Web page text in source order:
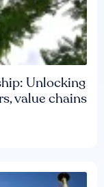
Unlocking
value chains